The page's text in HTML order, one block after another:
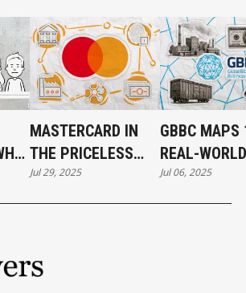
MASTERCARD IN
THE PRICELESS
WORLD OF CRYPTO
Jul 29, 2025
GBBC MAPS
REAL-WORLD
CASES FOR
Jul 06, 2025